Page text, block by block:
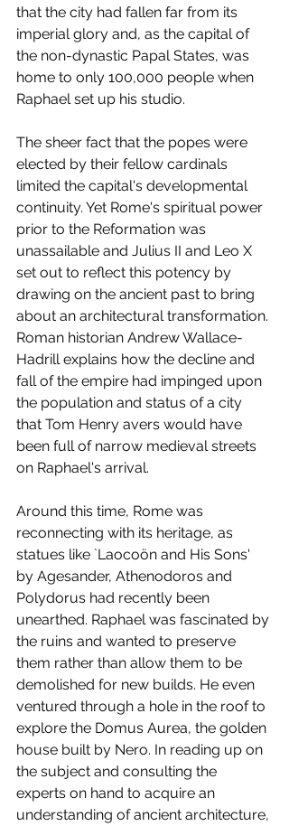
that the city had fallen far from its
imperial glory and, as the capital of
the non-dynastic Papal States, was
home to only 100,000 people when
Raphael set up his studio.
The sheer fact that the popes were
elected by their fellow cardinals
limited the capital's developmental
continuity. Yet Rome's spiritual power
prior to the Reformation was
unassailable and Julius II and Leo X
set out to reflect this potency by
drawing on the ancient past to bring
about an architectural transformation.
Roman historian Andrew Wallace-
Hadrill explains how the decline and
fall of the empire had impinged upon
the population and status of a city
that Tom Henry avers would have
been full of narrow medieval streets
on Raphael's arrival.
Around this time, Rome was
reconnecting with its heritage, as
statues like `Laocoön and His Sons'
by Agesander, Athenodoros and
Polydorus had recently been
unearthed. Raphael was fascinated by
the ruins and wanted to preserve
them rather than allow them to be
demolished for new builds. He even
ventured through a hole in the roof to
explore the Domus Aurea, the golden
house built by Nero. In reading up on
the subject and consulting the
experts on hand to acquire an
understanding of ancient architecture,